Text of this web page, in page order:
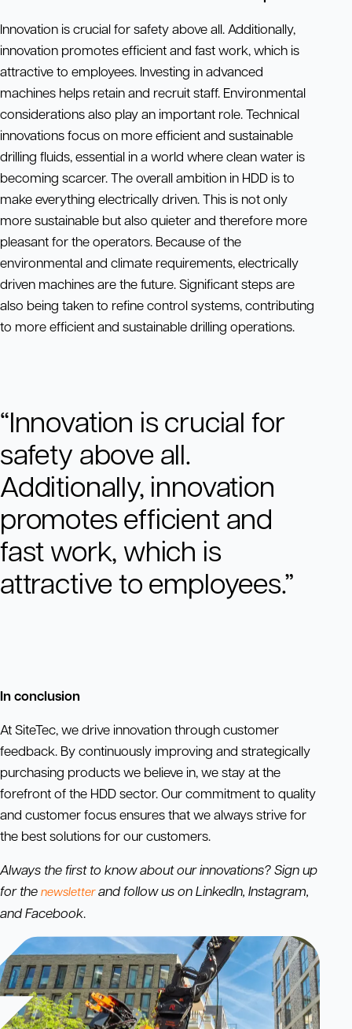
Innovation is crucial for safety above all. Additionally,
innovation promotes efficient and fast work, which is
attractive to employees. Investing in advanced
machines helps retain and recruit staff. Environmental
considerations also play an important role. Technical
innovations focus on more efficient and sustainable
drilling fluids, essential in a world where clean water is
becoming scarcer. The overall ambition in HDD is to
make everything electrically driven. This is not only
more sustainable but also quieter and therefore more
pleasant for the operators. Because of the
environmental and climate requirements, electrically
driven machines are the future. Significant steps are
also being taken to refine control systems, contributing
to more efficient and sustainable drilling operations.
“Innovation is crucial for
safety above all.
Additionally, innovation
promotes efficient and
fast work, which is
attractive to employees.”
In conclusion
At SiteTec, we drive innovation through customer
feedback. By continuously improving and strategically
purchasing products we believe in, we stay at the
forefront of the HDD sector. Our commitment to quality
and customer focus ensures that we always strive for
the best solutions for our customers.
Always the first to know about our innovations? Sign up
for the newsletter and follow us on LinkedIn, Instagram,
and Facebook.